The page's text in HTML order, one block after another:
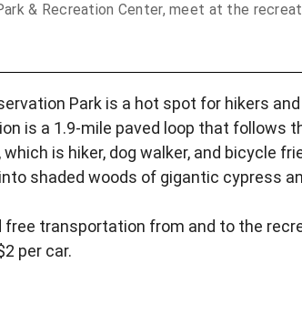
& Recreation Center, meet at the
Park is a hot spot for hikers
is a 1.9-mile paved loop that follows
which is hiker, dog walker, and bicycle
shaded woods of gigantic cypress
free transportation from and to the
per car.